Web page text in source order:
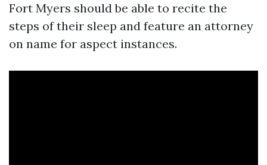
Fort Myers should be able to recite the
steps of their sleep and feature an attorney
on name for aspect instances.